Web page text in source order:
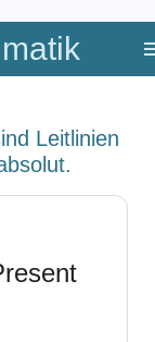
Leitlinien